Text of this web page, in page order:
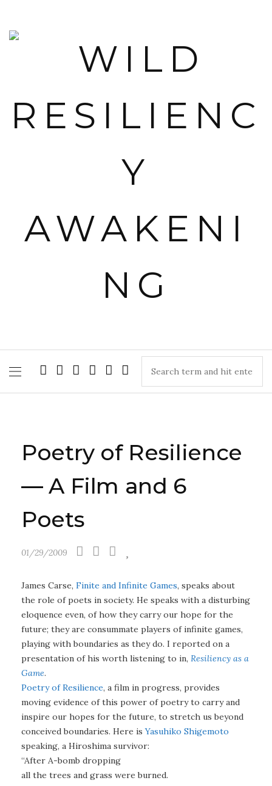
Poetry of Resilience
— A Film and 6
Poets
01/29/2009
James Carse, Finite and Infinite Games, speaks about
the role of poets in society. He speaks with a disturbing
eloquence even, of how they carry our hope for the
future; they are consummate players of infinite games,
playing with boundaries as they do. I reported on a
presentation of his worth listening to in, Resiliency as a
Game.
Poetry of Resilience, a film in progress, provides
moving evidence of this power of poetry to carry and
inspire our hopes for the future, to stretch us beyond
conceived boundaries. Here isYasuhiko Shigemoto
speaking, a Hiroshima survivor:
“After A-bomb dropping
all the trees and grass were burned.